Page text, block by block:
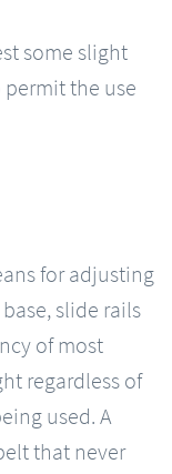
some slight
permit the use
for adjusting
slide rails
of most
regardless of
used. A
that never